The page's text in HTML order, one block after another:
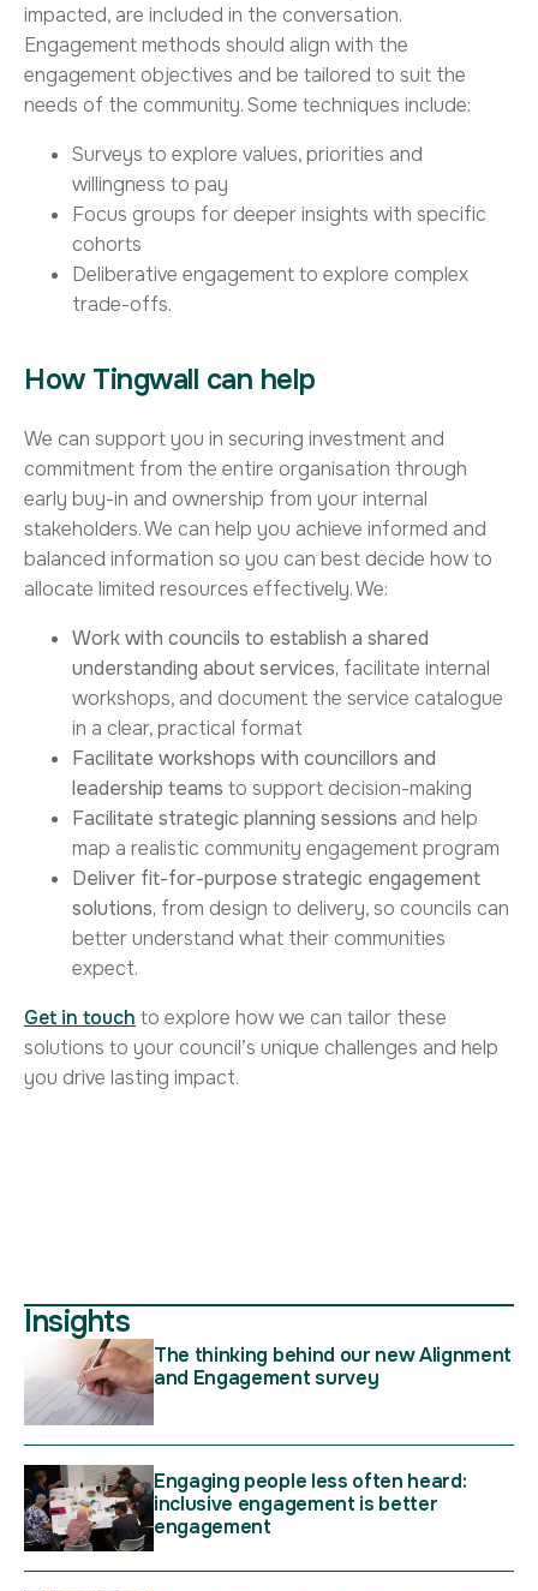
impacted, are included in the conversation.
Engagement methods should align with the
engagement objectives and be tailored to suit the
needs of the community. Some techniques include:
Surveys to explore values, priorities and
willingness to pay
Focus groups for deeper insights with specific
cohorts
Deliberative engagement to explore complex
trade-offs.
How Tingwall can help
We can support you in securing investment and
commitment from the entire organisation through
early buy-in and ownership from your internal
stakeholders. We can help you achieve informed and
balanced information so you can best decide how to
allocate limited resources effectively. We:
Work with councils to establish a shared
understanding about services, facilitate internal
workshops, and document the service catalogue
in a clear, practical format
Facilitate workshops with councillors and
leadership teams to support decision-making
Facilitate strategic planning sessions and help
map a realistic community engagement program
Deliver fit-for-purpose strategic engagement
solutions, from design to delivery, so councils can
better understand what their communities
expect.
Get in touch to explore how we can tailor these
solutions to your council’s unique challenges and help
you drive lasting impact.
Insights
The thinking behind our new Alignment
and Engagement survey
Engaging people less often heard:
inclusive engagement is better
engagement